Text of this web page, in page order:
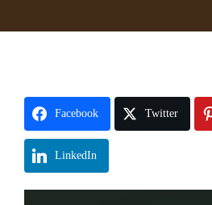
Facebook Twitter
LinkedIn